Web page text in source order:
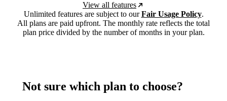
View all features
Unlimited features are subject to ourFair Usage Policy.
All plans are paid upfront. The monthly rate reflects the total
plan price divided by the number of months in your plan.
Not sure which plan to choose?